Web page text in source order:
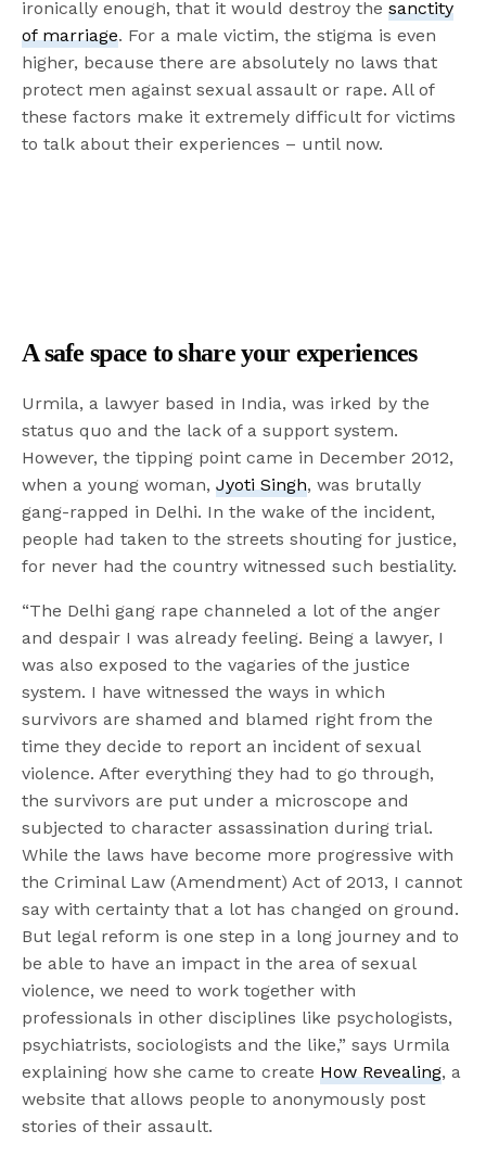
ironically enough, that it would destroy thesanctity
of marriage. For a male victim, the stigma is even
higher, because there are absolutely no laws that
protect men against sexual assault or rape. All of
these factors make it extremely difficult for victims
to talk about their experiences – until now.
A safe space to share your experiences
Urmila, a lawyer based in India, was irked by the
status quo and the lack of a support system.
However, the tipping point came in December 2012,
when a young woman,Jyoti Singh, was brutally
gang-rapped in Delhi. In the wake of the incident,
people had taken to the streets shouting for justice,
for never had the country witnessed such bestiality.
“The Delhi gang rape channeled a lot of the anger
and despair I was already feeling. Being a lawyer, I
was also exposed to the vagaries of the justice
system. I have witnessed the ways in which
survivors are shamed and blamed right from the
time they decide to report an incident of sexual
violence. After everything they had to go through,
the survivors are put under a microscope and
subjected to character assassination during trial.
While the laws have become more progressive with
the Criminal Law (Amendment) Act of 2013, I cannot
say with certainty that a lot has changed on ground.
But legal reform is one step in a long journey and to
be able to have an impact in the area of sexual
violence, we need to work together with
professionals in other disciplines like psychologists,
psychiatrists, sociologists and the like,” says Urmila
explaining how she came to createHow Revealing, a
website that allows people to anonymously post
stories of their assault.